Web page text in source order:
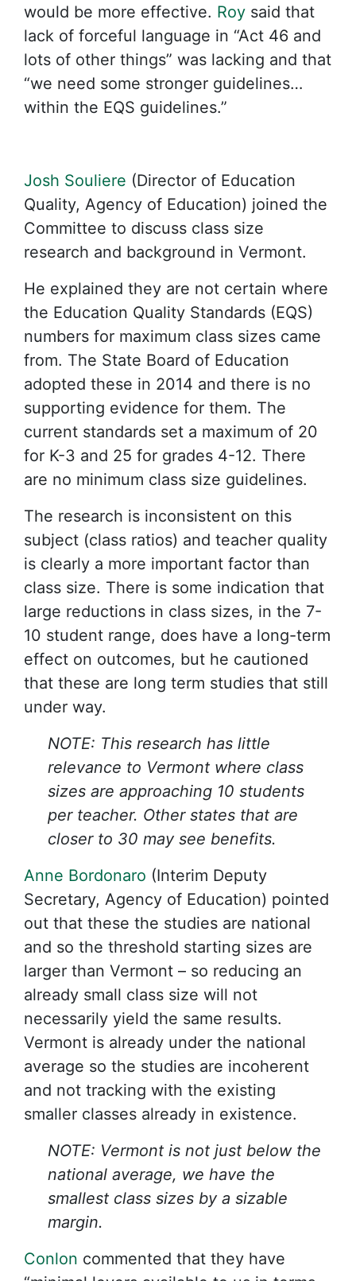
would be more effective. Roy said that
lack of forceful language in “Act 46 and
lots of other things” was lacking and that
“we need some stronger guidelines…
within the EQS guidelines.”
Josh Souliere (Director of Education
Quality, Agency of Education) joined the
Committee to discuss class size
research and background in Vermont.
He explained they are not certain where
the Education Quality Standards (EQS)
numbers for maximum class sizes came
from. The State Board of Education
adopted these in 2014 and there is no
supporting evidence for them. The
current standards set a maximum of 20
for K-3 and 25 for grades 4-12. There
are no minimum class size guidelines.
The research is inconsistent on this
subject (class ratios) and teacher quality
is clearly a more important factor than
class size. There is some indication that
large reductions in class sizes, in the 7-
10 student range, does have a long-term
effect on outcomes, but he cautioned
that these are long term studies that still
under way.
NOTE: This research has little
relevance to Vermont where class
sizes are approaching 10 students
per teacher. Other states that are
closer to 30 may see benefits.
Anne Bordonaro (Interim Deputy
Secretary, Agency of Education) pointed
out that these the studies are national
and so the threshold starting sizes are
larger than Vermont – so reducing an
already small class size will not
necessarily yield the same results.
Vermont is already under the national
average so the studies are incoherent
and not tracking with the existing
smaller classes already in existence.
NOTE: Vermont is not just below the
national average, we have the
smallest class sizes by a sizable
margin.
Conlon commented that they have